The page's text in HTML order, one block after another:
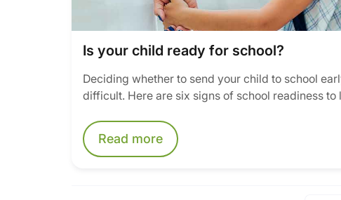
Is your child ready for school?
Deciding whether to send your child to school
difficult. Here are six signs of school readiness to
Read more